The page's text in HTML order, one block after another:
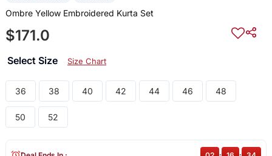
Ombre Yellow Embroidered Kurta Set
$171.0
Select Size Size Chart
36 38 40 42 44 46 48
50 52